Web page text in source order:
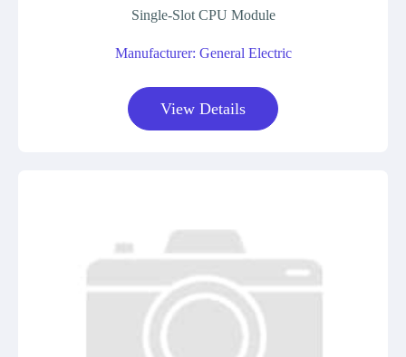
Single-Slot CPU Module
Manufacturer: General Electric
View Details